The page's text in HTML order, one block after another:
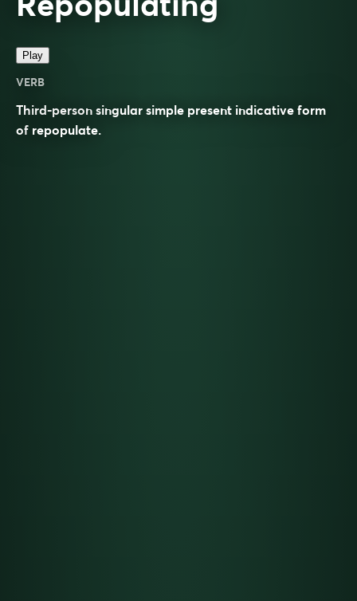
Play
VERB
Third-person singular simple present indicative form
of repopulate.